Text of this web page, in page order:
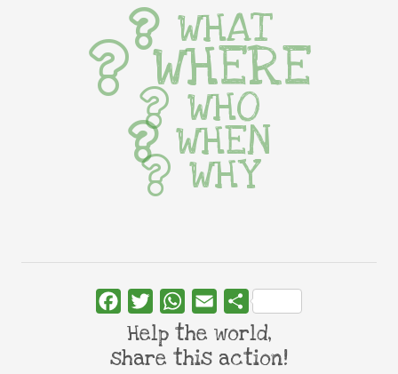
WHAT
WHERE
WHO
WHEN
WHY
FacebookTwitterWhatsApp
Email Share
Help the world,
share this action!